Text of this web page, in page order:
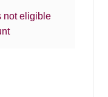
not eligible